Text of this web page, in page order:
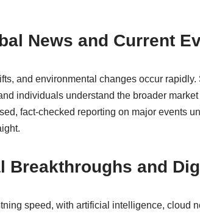
News and Current
and environmental changes occur rapidly.
individuals understand the broader
fact-checked reporting on major events
Breakthroughs and
speed, with artificial intelligence, cloud